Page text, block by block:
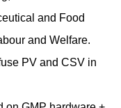
and Food
and Welfare.
PV and CSV in